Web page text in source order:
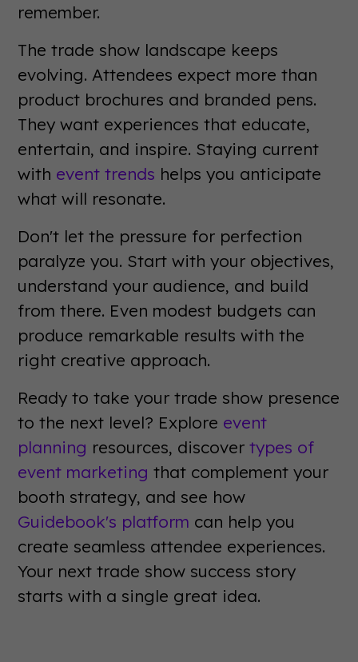
remember.
The trade show landscape keeps
evolving. Attendees expect more than
product brochures and branded pens.
They want experiences that educate,
entertain, and inspire. Staying current
with event trends helps you anticipate
what will resonate.
Don't let the pressure for perfection
paralyze you. Start with your objectives,
understand your audience, and build
from there. Even modest budgets can
produce remarkable results with the
right creative approach.
Ready to take your trade show presence
to the next level? Explore event
planning resources, discovertypes of
event marketing that complement your
booth strategy, and see how
Guidebook's platform can help you
create seamless attendee experiences.
Your next trade show success story
starts with a single great idea.